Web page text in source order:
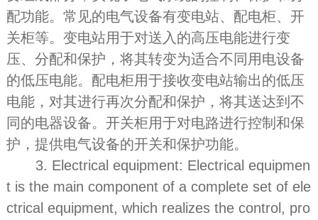
配功能。常见的电气设备有变电站、配电柜、开
关柜等。变电站用于对送入的高压电能进行变
压、分配和保护，将其转变为适合不同用电设备
的低压电能。配电柜用于接收变电站输出的低压
电能，对其进行再次分配和保护，将其送达到不
同的电器设备。开关柜用于对电路进行控制和保
护，提供电气设备的开关和保护功能。
3. Electrical equipment: Electrical equipmen
t is the main component of a complete set of ele
ctrical equipment, which realizes the control, pro